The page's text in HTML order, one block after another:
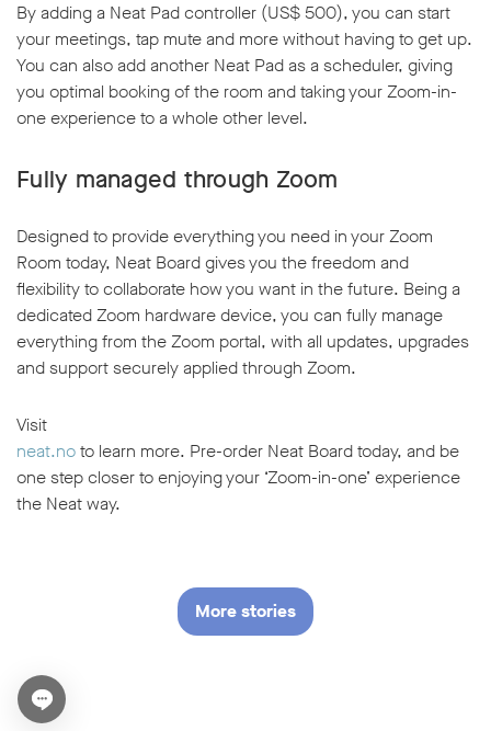
By adding a Neat Pad controller (US$ 500), you can start
your meetings, tap mute and more without having to get up.
You can also add another Neat Pad as a scheduler, giving
you optimal booking of the room and taking your Zoom-in-
one experience to a whole other level.
Fully managed through Zoom
Designed to provide everything you need in your Zoom
Room today, Neat Board gives you the freedom and
flexibility to collaborate how you want in the future. Being a
dedicated Zoom hardware device, you can fully manage
everything from the Zoom portal, with all updates, upgrades
and support securely applied through Zoom.
Visit
neat.noto learn more. Pre-order Neat Board today, and be
one step closer to enjoying your ‘Zoom-in-one’ experience
the Neat way.
More stories
Open chat widget